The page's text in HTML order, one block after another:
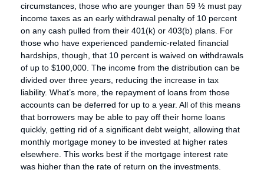
circumstances, those who are younger than 59 ½ must pay
income taxes as an early withdrawal penalty of 10 percent
on any cash pulled from their 401(k) or 403(b) plans. For
those who have experienced pandemic-related financial
hardships, though, that 10 percent is waived on withdrawals
of up to $100,000. The income from the distribution can be
divided over three years, reducing the increase in tax
liability. What’s more, the repayment of loans from those
accounts can be deferred for up to a year. All of this means
that borrowers may be able to pay off their home loans
quickly, getting rid of a significant debt weight, allowing that
monthly mortgage money to be invested at higher rates
elsewhere. This works best if the mortgage interest rate
was higher than the rate of return on the investments.